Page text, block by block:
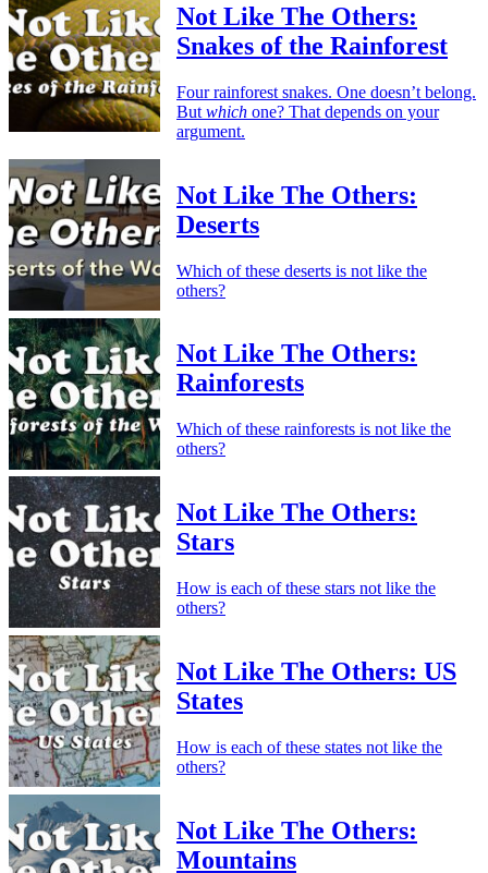
Not Like The Others:
Snakes of the Rainforest
Four rainforest snakes. One doesn’t belong.
But which one? That depends on your
argument.
Not Like The Others:
Deserts
Which of these deserts is not like the
others?
Not Like The Others:
Rainforests
Which of these rainforests is not like the
others?
Not Like The Others:
Stars
How is each of these stars not like the
others?
Not Like The Others: US
States
How is each of these states not like the
others?
Not Like The Others:
Mountains